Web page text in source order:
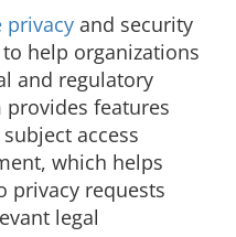
privacy and security
help organizations
and regulatory
features
access
which helps
privacy requests
legal